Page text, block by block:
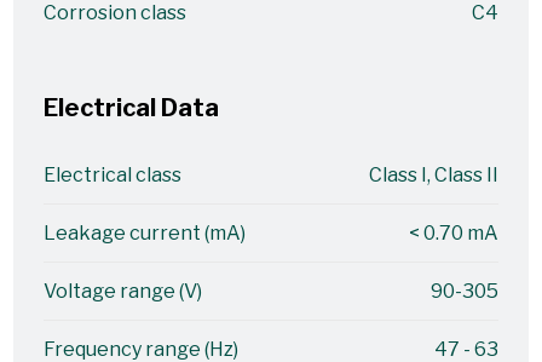
Corrosion class C4
Electrical Data
Electrical class Class I, Class II
Leakage current (mA) < 0.70 mA
Voltage range (V) 90-305
Frequency range (Hz) 47 - 63